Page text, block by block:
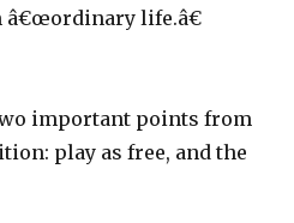
life.â€
important points from
play as free, and the